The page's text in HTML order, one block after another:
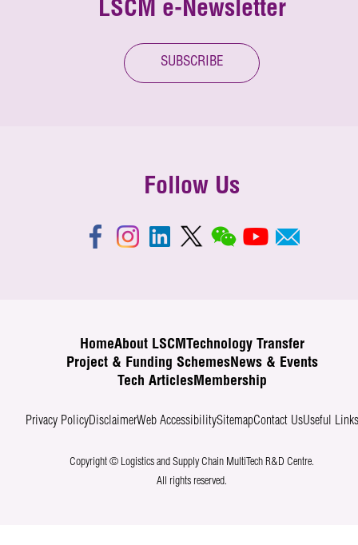
LSCM e-Newsletter
SUBSCRIBE
Follow Us
HomeAbout LSCM
Technology Transfer
Project & Funding SchemesNews & Events
Tech ArticlesMembership
Privacy PolicyDisclaimerWeb AccessibilitySitemapContact UsUseful Links
Copyright © Logistics and Supply Chain MultiTech R&D Centre.
All rights reserved.